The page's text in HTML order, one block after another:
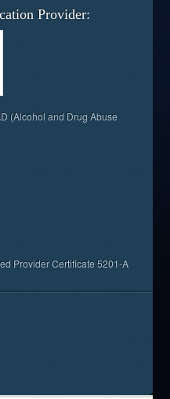
Provider:
(Alcohol and Drug Abuse
Provider Certificate 5201-A